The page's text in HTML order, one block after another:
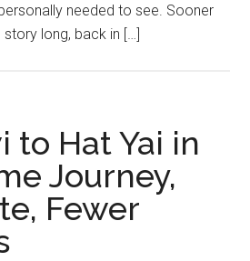
needed to see. Sooner
long, back in […]
to Hat Yai in
Journey,
Fewer